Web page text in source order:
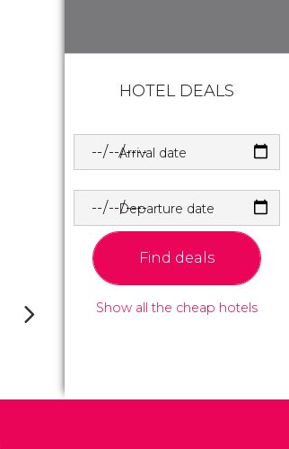
HOTEL DEALS
Arrival date
Departure date
Find deals
Show all the cheap hotels